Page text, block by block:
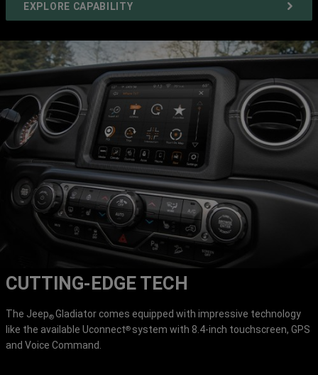
EXPLORE CAPABILITY
CUTTING-EDGE TECH
The Jeep®Gladiator comes equipped with impressive technology
like the available Uconnect® system with 8.4-inch touchscreen, GPS
and Voice Command.